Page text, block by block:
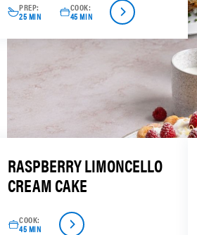
PREP:
25 MIN
COOK:
45 MIN
RASPBERRY LIMONCELLO
CREAM CAKE
COOK:
45 MIN